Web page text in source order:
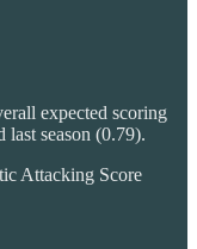
expected scoring
season (0.79).
Attacking Score